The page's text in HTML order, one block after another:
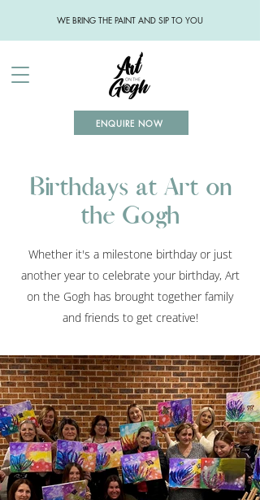
WE BRING THE PAINT AND SIP TO YOU
ENQUIRE NOW
Birthdays at Art on
the Gogh
Whether it's a milestone birthday or just
another year to celebrate your birthday, Art
on the Gogh has brought together family
and friends to get creative!